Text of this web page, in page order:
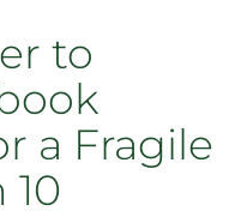
to
a Fragile
10